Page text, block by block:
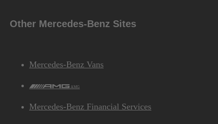
Other Mercedes-Benz Sites
Mercedes-Benz Vans
AMG
Mercedes-Benz Financial Services